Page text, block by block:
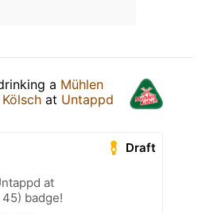
a Mühlen
at Untappd
Draft
at
badge!